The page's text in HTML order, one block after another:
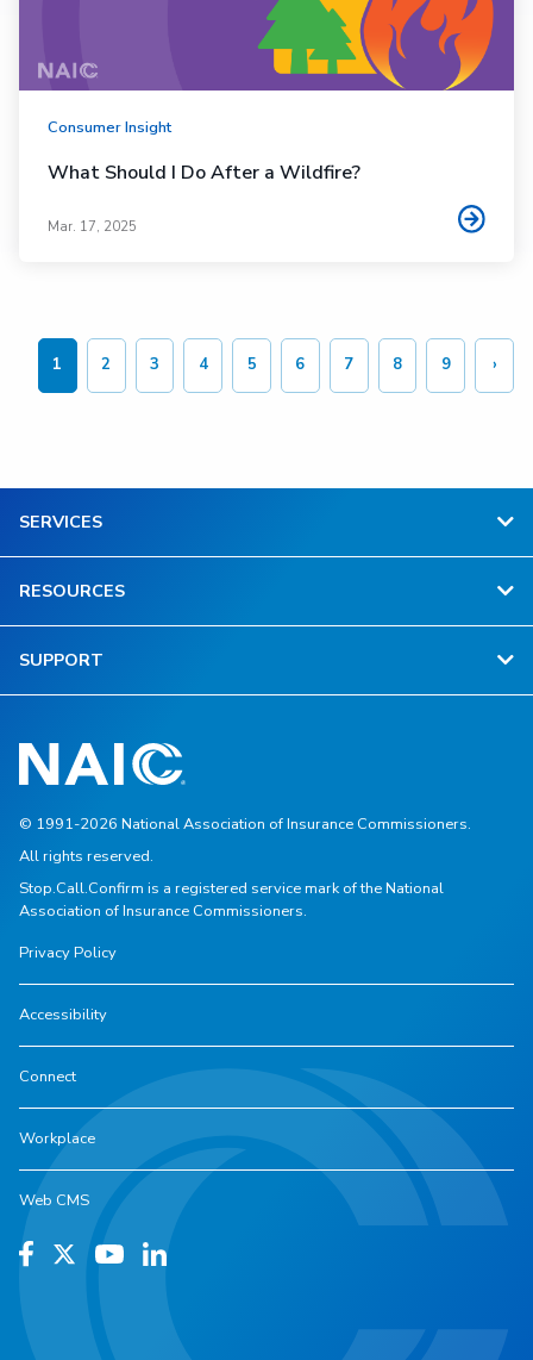
Consumer Insight
What Should I Do After a Wildfire?
Mar. 17, 2025
Pagination
Current
page
1 Page
2 Page
3 Page
4 Page
5 Page
6 Page
7 Page
8 Page
9
Next
page
›
SERVICES
RESOURCES
SUPPORT
© 1991-2026 National Association of Insurance Commissioners.
All rights reserved.
Stop.Call.Confirm is a registered service mark of the National
Association of Insurance Commissioners.
Privacy Policy
Accessibility
Connect
Workplace
Web CMS